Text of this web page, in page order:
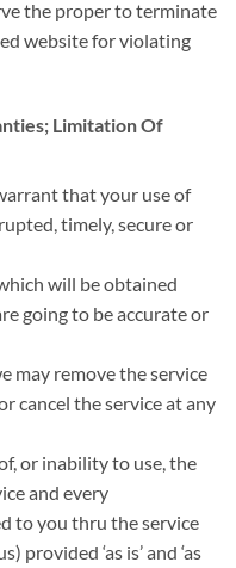
the properto terminate
website for violating
Limitation Of
that your use of
timely, secure or
will be obtained
going to beaccurate or
may remove the service
cancel the service at any
or inability to use, the
and every
toyou thru the service
provided ‘as is’ and ‘as